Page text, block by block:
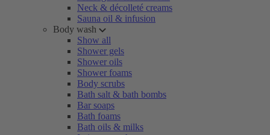
Neck & décolleté creams
Sauna oil & infusion
Body wash
Show all
Shower gels
Shower oils
Shower foams
Body scrubs
Bath salt & bath bombs
Bar soaps
Bath foams
Bath oils & milks